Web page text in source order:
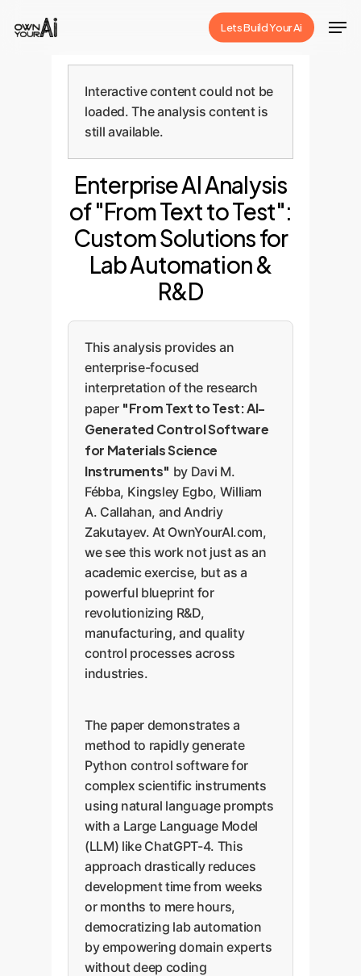
Lets Build Your Ai
Interactive content could not be
loaded. The analysis content is
still available.
Enterprise AI Analysis
of "From Text to Test":
Custom Solutions for
Lab Automation &
R&D
This analysis provides an
enterprise-focused
interpretation of the research
paper "From Text to Test: AI-
Generated Control Software
for Materials Science
Instruments" by Davi M.
Fébba, Kingsley Egbo, William
A. Callahan, and Andriy
Zakutayev. At OwnYourAI.com,
we see this work not just as an
academic exercise, but as a
powerful blueprint for
revolutionizing R&D,
manufacturing, and quality
control processes across
industries.
The paper demonstrates a
method to rapidly generate
Python control software for
complex scientific instruments
using natural language prompts
with a Large Language Model
(LLM) like ChatGPT-4. This
approach drastically reduces
development time from weeks
or months to mere hours,
democratizing lab automation
by empowering domain experts
without deep coding